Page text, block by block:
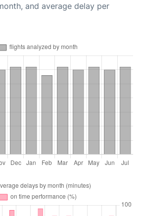
and average delay per